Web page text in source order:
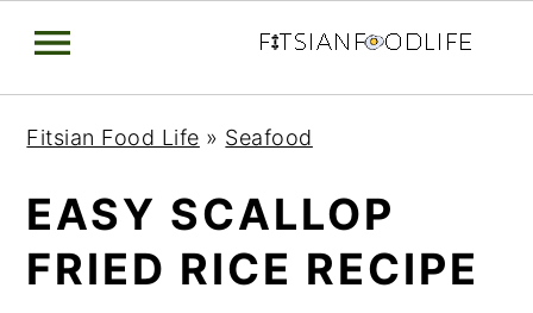
navigation
content
sidebar
Fitsian Food Life » Seafood
EASY SCALLOP
FRIED RICE RECIPE